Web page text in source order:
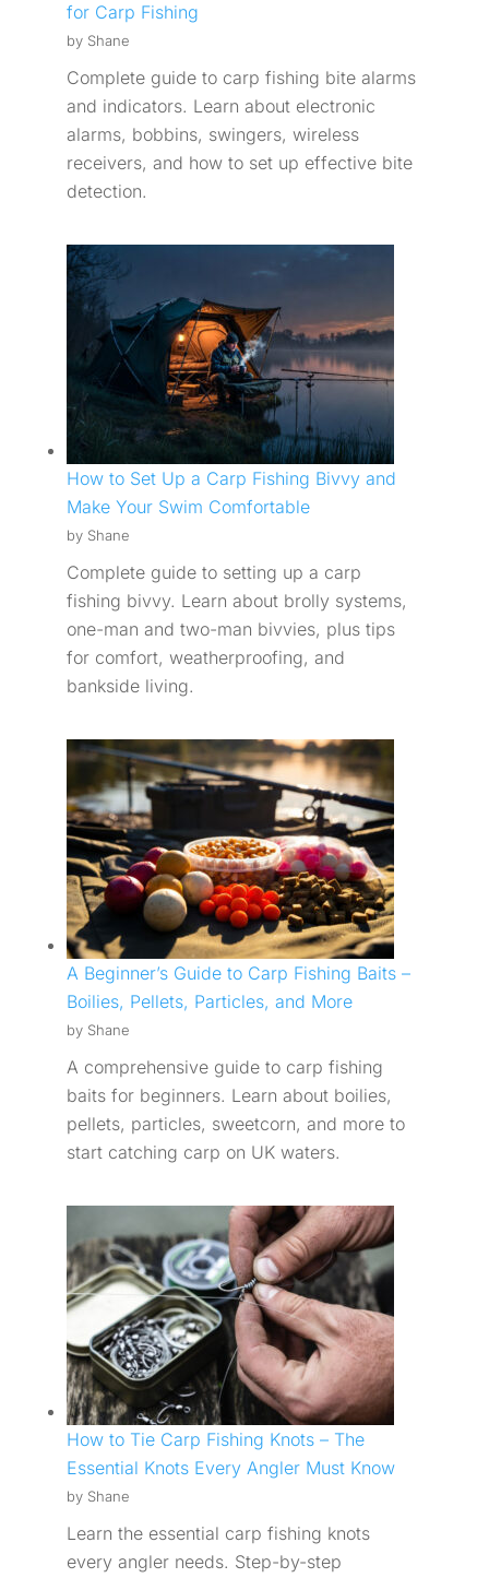
for Carp Fishing
by Shane
Complete guide to carp fishing bite alarms
and indicators. Learn about electronic
alarms, bobbins, swingers, wireless
receivers, and how to set up effective bite
detection.
How to Set Up a Carp Fishing Bivvy and
Make Your Swim Comfortable
by Shane
Complete guide to setting up a carp
fishing bivvy. Learn about brolly systems,
one-man and two-man bivvies, plus tips
for comfort, weatherproofing, and
bankside living.
A Beginner’s Guide to Carp Fishing Baits –
Boilies, Pellets, Particles, and More
by Shane
A comprehensive guide to carp fishing
baits for beginners. Learn about boilies,
pellets, particles, sweetcorn, and more to
start catching carp on UK waters.
How to Tie Carp Fishing Knots – The
Essential Knots Every Angler Must Know
by Shane
Learn the essential carp fishing knots
every angler needs. Step-by-step